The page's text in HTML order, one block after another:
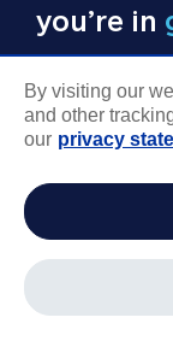
you’re in
By visiting our
and other
our privacy